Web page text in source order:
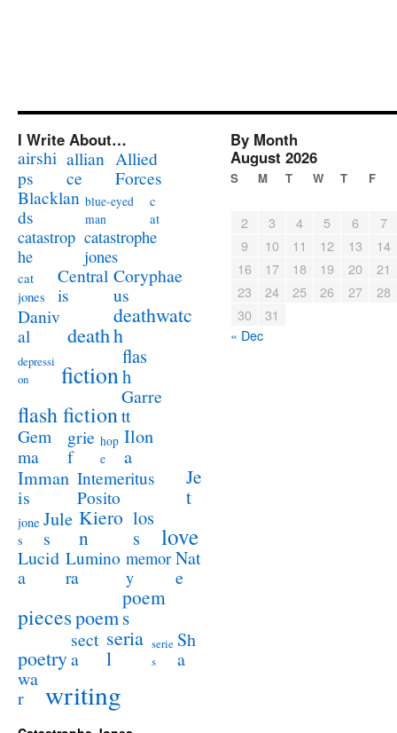
I Write About…
airshi
ps
allian
ce
Allied
Forces
Blacklan
ds
blue-eyed
man
c
at
catastrop
he
catastrophe
jones
cat
jones
Central
is
Coryphae
us
Daniv
al
death
deathwatc
h
depressi
on
fiction
flas
h
flash fiction
Garre
tt
Gem
ma
grie
f
hop
e
Ilon
a
Imman
is
Intemeritus
Posito
Je
t
jone
s
Jule
s
Kiero
n
los
s
love
Lucid
a
Lumino
ra
memor
y
Nat
e
piecespoem
poem
s
poetry
sect
a
seria
l
serie
s
Sh
a
wa
r
writing
By Month
August 2026
S M T W T F
2 3 4 5 6
7
9
10 11 12 13
14
16
17 18 19 20
21
23
24 25 26 27
28
30
31
« Dec